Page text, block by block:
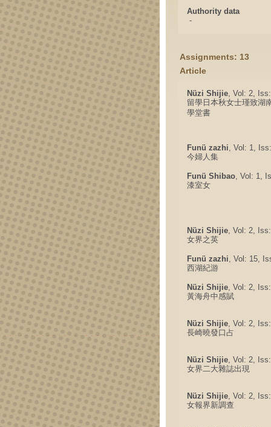
Authority data
-
Assignments: 13
Article
Nüzi Shijie, Vol: 2,
留學日本秋女士瑾致湖
學堂書
Funü zazhi, Vol: 1,
今婦人集
Funü Shibao, Vol: 1,
漆室女
Nüzi Shijie, Vol: 2,
女界之英
Funü zazhi, Vol: 15,
西湖紀游
Nüzi Shijie, Vol: 2,
黃海舟中感賦
Nüzi Shijie, Vol: 2,
長崎曉發口占
Nüzi Shijie, Vol: 2,
女界二大雜誌出現
Nüzi Shijie, Vol: 2,
女報界新調查